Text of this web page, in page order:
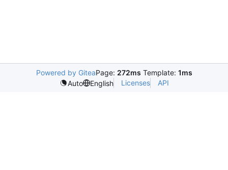
Powered by GiteaPage: 272ms Template: 1ms
Auto
English Licenses API